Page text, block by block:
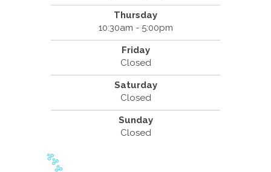
Thursday
10:30am - 5:00pm
Friday
Closed
Saturday
Closed
Sunday
Closed